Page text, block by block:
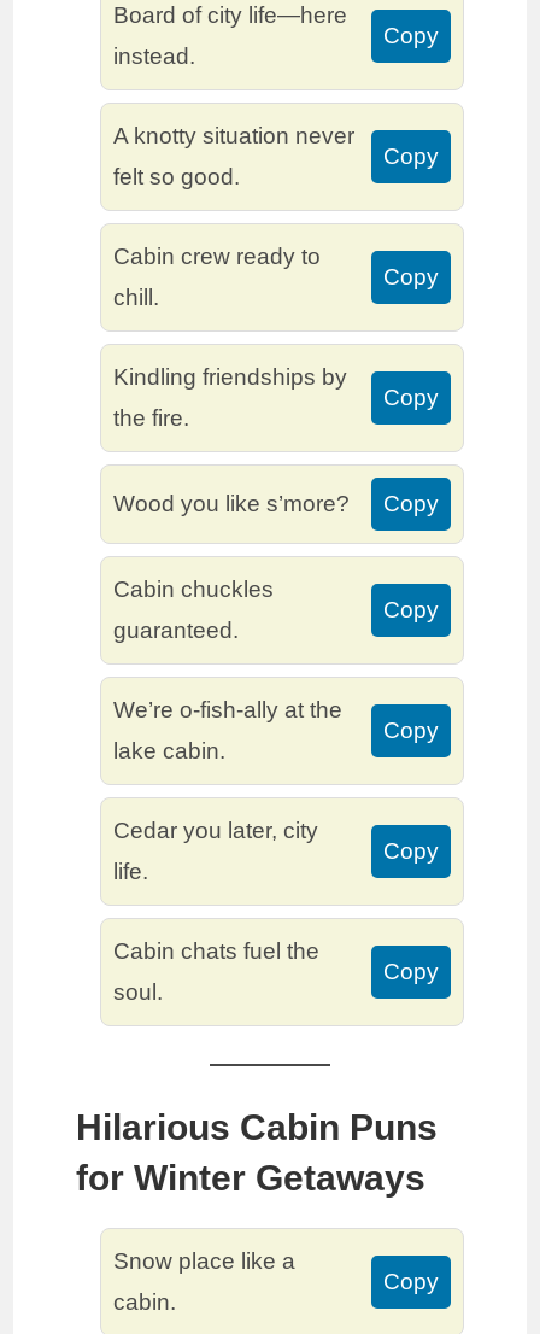
Board of city life—here
instead.
Copy
A knotty situation never
felt so good.
Copy
Cabin crew ready to
chill.
Copy
Kindling friendships by
the fire.
Copy
Wood you like s’more? Copy
Cabin chuckles
guaranteed.
Copy
We’re o-fish-ally at the
lake cabin.
Copy
Cedar you later, city
life.
Copy
Cabin chats fuel the
soul.
Copy
Hilarious Cabin Puns
for Winter Getaways
Snow place like a
cabin.
Copy